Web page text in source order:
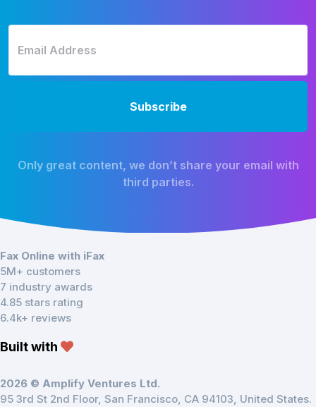
Only great content, we don’t share your email with
third parties.
Fax Online with iFax
5M+ customers
7 industry awards
4.85 stars rating
6.4k+ reviews
Built with
2026 © Amplify Ventures Ltd.
95 3rd St 2nd Floor, San Francisco, CA 94103, United States.